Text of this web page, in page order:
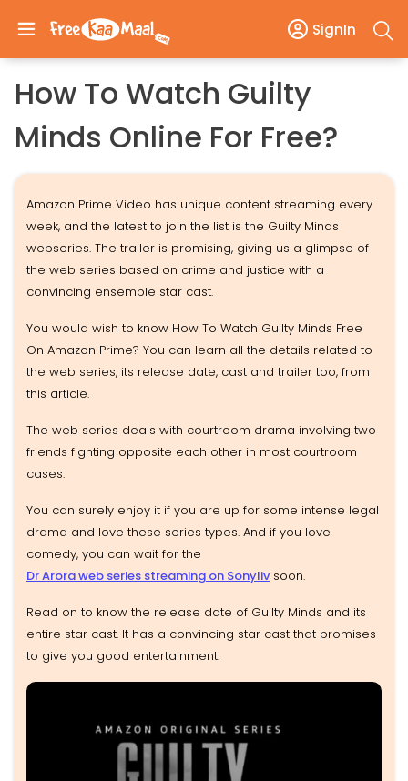
SignIn
How To Watch Guilty
Minds Online For Free?
Amazon Prime Video has unique content streaming every
week, and the latest to join the list is the Guilty Minds
webseries. The trailer is promising, giving us a glimpse of
the web series based on crime and justice with a
convincing ensemble star cast.
You would wish to know How To Watch Guilty Minds Free
On Amazon Prime? You can learn all the details related to
the web series, its release date, cast and trailer too, from
this article.
The web series deals with courtroom drama involving two
friends fighting opposite each other in most courtroom
cases.
You can surely enjoy it if you are up for some intense legal
drama and love these series types. And if you love
comedy, you can wait for the
Dr Arora web series streaming on Sonylivsoon.
Read on to know the release date of Guilty Minds and its
entire star cast. It has a convincing star cast that promises
to give you good entertainment.